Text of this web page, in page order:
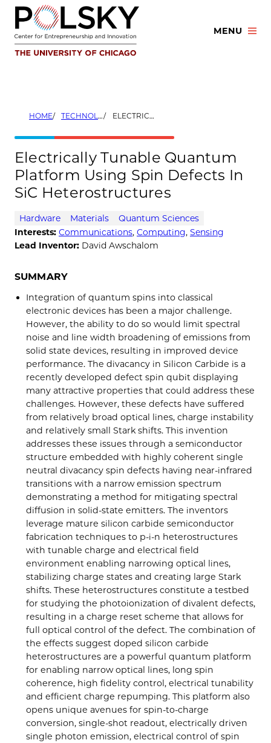
Skip
content
MENU
HOME TECHNOLOGIES ELECTRICALLY TUNABLE QUANTUM PLATFORM USING SPIN DEFECTS IN SIC HETEROSTRUCTURES
Electrically Tunable Quantum
Platform Using Spin Defects In
SiC Heterostructures
Hardware Materials
Quantum Sciences
Interests: Communications, Computing, Sensing
Lead Inventor: David Awschalom
SUMMARY
Integration of quantum spins into classical
electronic devices has been a major challenge.
However, the ability to do so would limit spectral
noise and line width broadening of emissions from
solid state devices, resulting in improved device
performance. The divacancy in Silicon Carbide is a
recently developed defect spin qubit displaying
many attractive properties that could address these
challenges. However, these defects have suffered
from relatively broad optical lines, charge instability
and relatively small Stark shifts. This invention
addresses these issues through a semiconductor
structure embedded with highly coherent single
neutral divacancy spin defects having near-infrared
transitions with a narrow emission spectrum
demonstrating a method for mitigating spectral
diffusion in solid-state emitters. The inventors
leverage mature silicon carbide semiconductor
fabrication techniques to p-i-n heterostructures
with tunable charge and electrical field
environment enabling narrowing optical lines,
stabilizing charge states and creating large Stark
shifts. These heterostructures constitute a testbed
for studying the photoionization of divalent defects,
resulting in a charge reset scheme that allows for
full optical control of the defect. The combination of
the effects suggest doped silicon carbide
heterostructures are a powerful quantum platform
for enabling narrow optical lines, long spin
coherence, high fidelity control, electrical tunability
and efficient charge repumping. This platform also
opens unique avenues for spin-to-charge
conversion, single-shot readout, electrically driven
single photon emission, electrical control of spin